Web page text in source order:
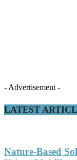
- Advertisement -
LATEST
Nature-Based